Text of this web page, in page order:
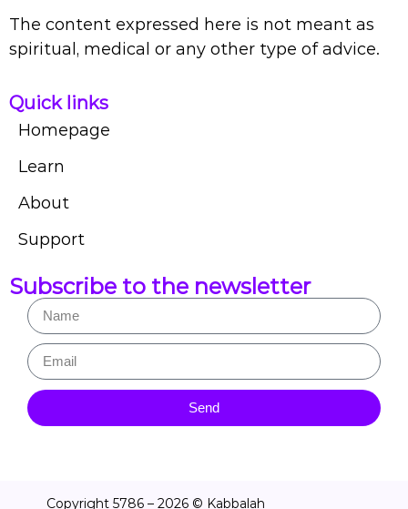
The content expressed here is not meant as
spiritual, medical or any other type of advice.
Quick links
Homepage
Learn
About
Support
Subscribe to the newsletter
Send
Copyright 5786 – 2026 © Kabbalah